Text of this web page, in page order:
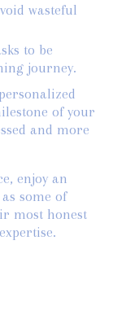
wasteful
to be
journey.
of your
and more
enjoy an
some of
most honest